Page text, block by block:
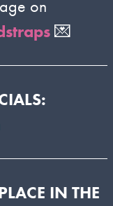
on
💌
IN THE